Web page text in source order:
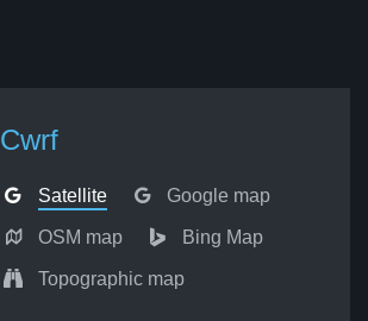
Cwrf
Satellite Google map
OSM map Bing Map
Topographic map